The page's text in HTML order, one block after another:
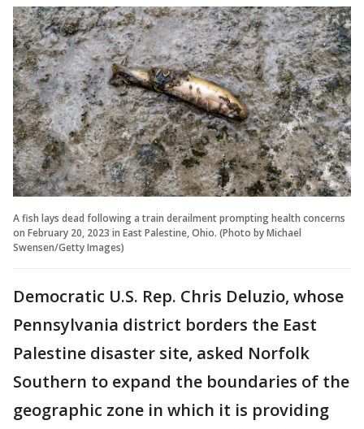
A fish lays dead following a train derailment prompting health concerns
on February 20, 2023 in East Palestine, Ohio. (Photo by Michael
Swensen/Getty Images)
Democratic U.S. Rep. Chris Deluzio, whose
Pennsylvania district borders the East
Palestine disaster site, asked Norfolk
Southern to expand the boundaries of the
geographic zone in which it is providing